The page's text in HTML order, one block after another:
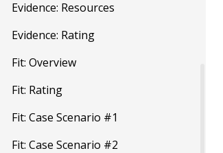
Evidence: Resources
Evidence: Rating
Fit: Overview
Fit: Rating
Fit: Case Scenario #1
Fit: Case Scenario #2